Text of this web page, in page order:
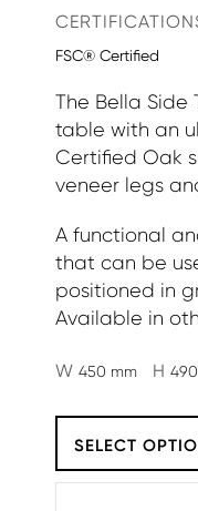
FSC® Certified
The Bella Side
table with an
Certified Oak
veneer legs
A functional
that can be
positioned in
Available in
W 450 mm H
SELECT